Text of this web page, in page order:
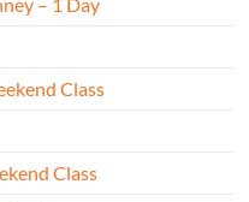
Class
Class